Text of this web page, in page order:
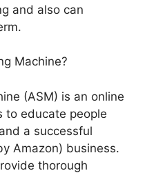
and also can
Machine?
(ASM) is an online
to educate people
a successful
Amazon) business.
thorough